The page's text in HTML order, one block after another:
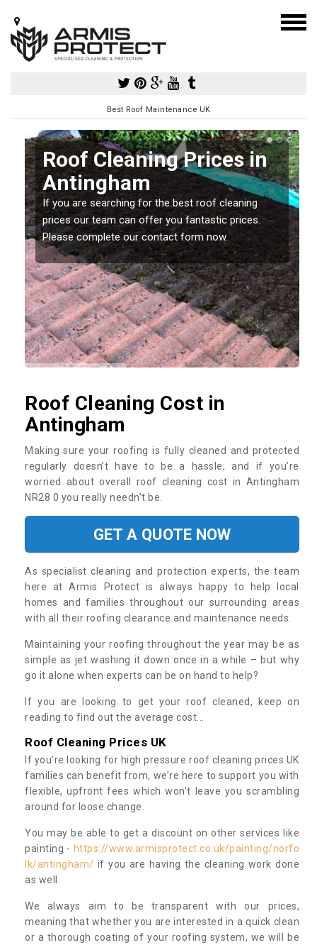
Best Roof Maintenance UK
Roof Cleaning Prices in
Antingham
If you are searching for the best roof cleaning
prices our team can offer you fantastic prices.
Please complete our contact form now.
Roof Cleaning Cost in
Antingham
Making sure your roofing is fully cleaned and protected
regularly doesn’t have to be a hassle, and if you’re
worried about overall roof cleaning cost in Antingham
NR28 0 you really needn’t be.
GET A QUOTE NOW
As specialist cleaning and protection experts, the team
here at Armis Protect is always happy to help local
homes and families throughout our surrounding areas
with all their roofing clearance and maintenance needs.
Maintaining your roofing throughout the year may be as
simple as jet washing it down once in a while – but why
go it alone when experts can be on hand to help?
If you are looking to get your roof cleaned, keep on
reading to find out the average cost...
Roof Cleaning Prices UK
If you’re looking for high pressure roof cleaning prices UK
families can benefit from, we’re here to support you with
flexible, upfront fees which won’t leave you scrambling
around for loose change.
You may be able to get a discount on other services like
painting - https://www.armisprotect.co.uk/painting/norfo
lk/antingham/ if you are having the cleaning work done
as well.
We always aim to be transparent with our prices,
meaning that whether you are interested in a quick clean
or a thorough coating of your roofing system, we will be